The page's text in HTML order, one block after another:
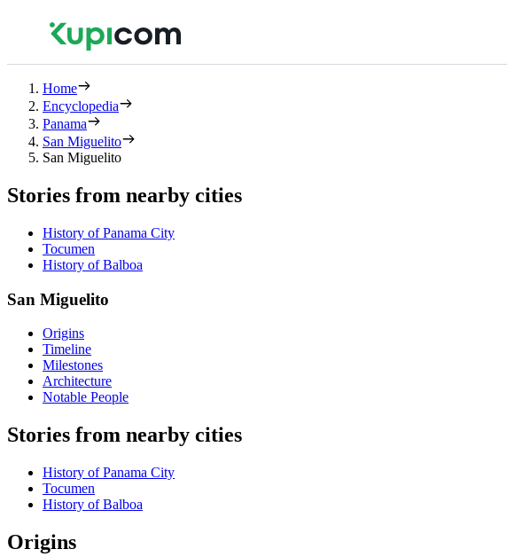
Home
Encyclopedia
Panama
San Miguelito
San Miguelito
Stories from nearby cities
History of Panama City
Tocumen
History of Balboa
San Miguelito
Origins
Timeline
Milestones
Architecture
Notable People
Stories from nearby cities
History of Panama City
Tocumen
History of Balboa
Origins